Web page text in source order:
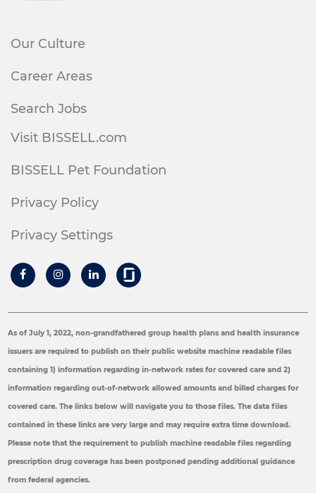
Our Culture
Career Areas
Search Jobs
Visit BISSELL.com
BISSELL Pet Foundation
Privacy Policy
Privacy Settings
As of July 1, 2022, non-grandfathered group health plans and health insurance
issuers are required to publish on their public website machine readable files
containing 1) information regarding in-network rates for covered care and 2)
information regarding out-of-network allowed amounts and billed charges for
covered care. The links below will navigate you to those files. The data files
contained in these links are very large and may require extra time download.
Please note that the requirement to publish machine readable files regarding
prescription drug coverage has been postponed pending additional guidance
from federal agencies.